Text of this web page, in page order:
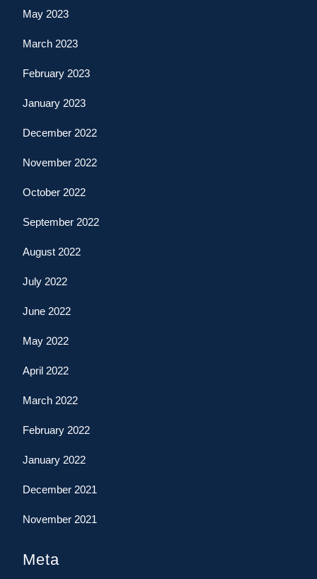
May 2023
March 2023
February 2023
January 2023
December 2022
November 2022
October 2022
September 2022
August 2022
July 2022
June 2022
May 2022
April 2022
March 2022
February 2022
January 2022
December 2021
November 2021
Meta